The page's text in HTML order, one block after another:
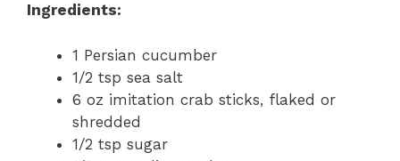
Ingredients:
1 Persian cucumber
1/2 tsp sea salt
6 oz imitation crab sticks, flaked or
shredded
1/2 tsp sugar